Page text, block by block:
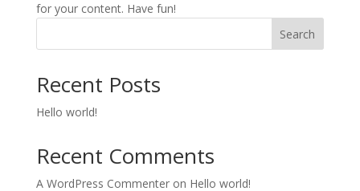
for your content. Have fun!
Search
Recent Posts
Hello world!
Recent Comments
A WordPress Commenteron Hello world!